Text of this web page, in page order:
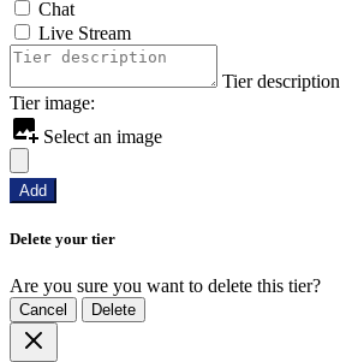
Chat
Live Stream
Tier description
Tier image:
Select an image
Add
Delete your tier
Are you sure you want to delete this tier?
Cancel Delete